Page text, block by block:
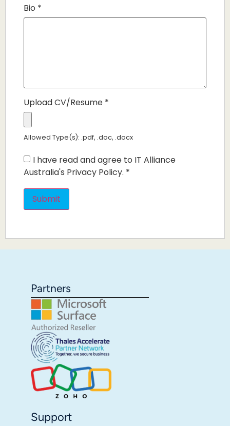
Bio *
Upload CV/Resume *
Allowed Type(s): .pdf, .doc, .docx
I have read and agree to IT Alliance
Australia's Privacy Policy. *
Partners
Support